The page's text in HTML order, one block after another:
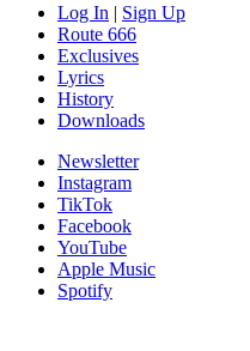
Log In | Sign Up
Route 666
Exclusives
Lyrics
History
Downloads
Newsletter
Instagram
TikTok
Facebook
YouTube
Apple Music
Spotify